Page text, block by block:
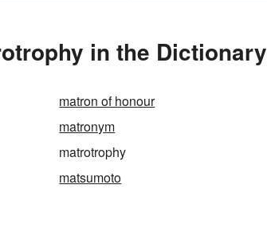
in the Dictionary
matron of honour
matronym
matrotrophy
matsumoto